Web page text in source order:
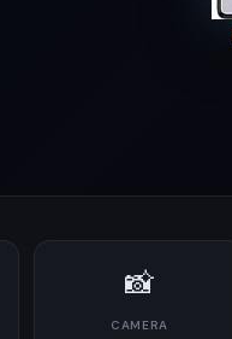
📸
CAMERA